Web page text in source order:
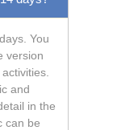
You
version
and
in the
can be